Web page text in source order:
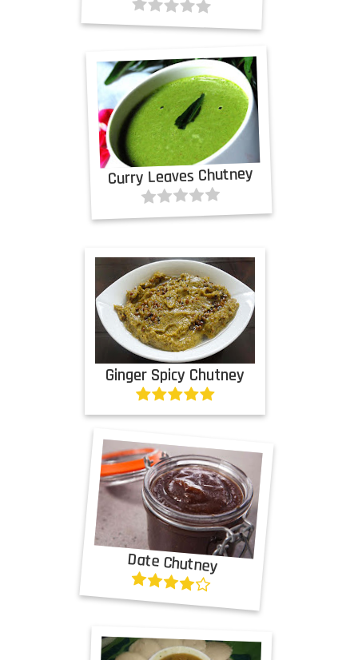
Curry Leaves Chutney
Ginger Spicy Chutney
Date Chutney